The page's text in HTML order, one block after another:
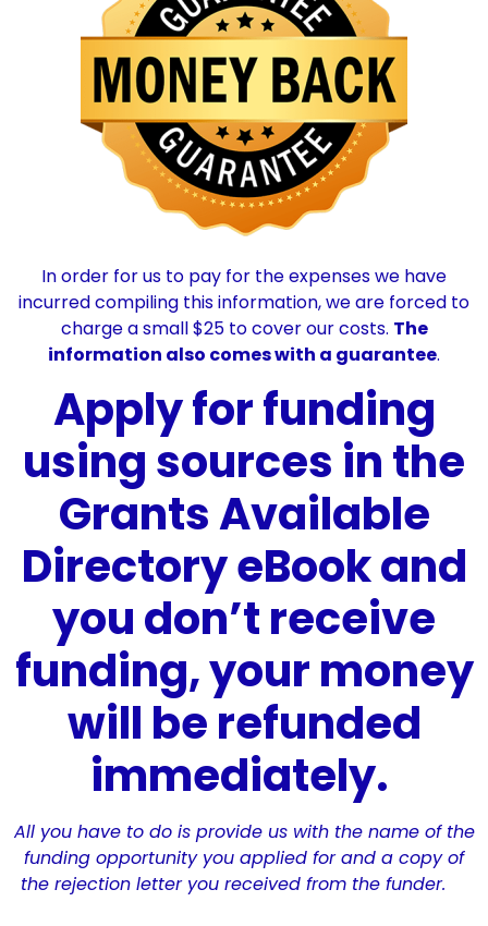
In order for us to pay for the expenses we have
incurred compiling this information, we are forced to
charge a small $25 to cover our costs. The
information also comes with a guarantee.
Apply for funding
using sources in the
Grants Available
Directory eBook and
you don’t receive
funding, your money
will be refunded
immediately.
All you have to do is provide us with the name of the
funding opportunity you applied for and a copy of
the rejection letter you received from the funder.